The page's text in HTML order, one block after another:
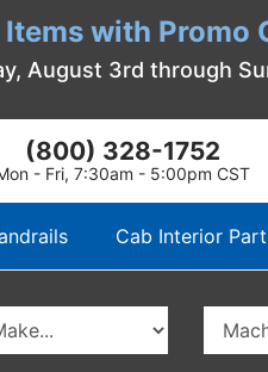
Items with Promo
August 3rd through
(800) 328-1752
- Fri, 7:30am - 5:00pm CST
Cab Interior